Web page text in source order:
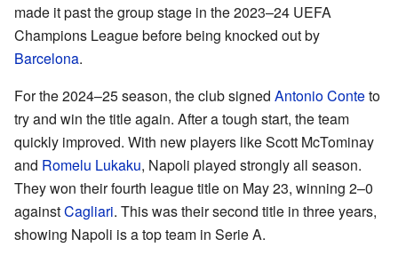
made it past the group stage in the 2023–24 UEFA
Champions League before being knocked out by
Barcelona.
For the 2024–25 season, the club signed Antonio Conteto
try and win the title again. After a tough start, the team
quickly improved. With new players like Scott McTominay
and Romelu Lukaku, Napoli played strongly all season.
They won their fourth league title on May 23, winning 2–0
againstCagliari. This was their second title in three years,
showing Napoli is a top team in Serie A.